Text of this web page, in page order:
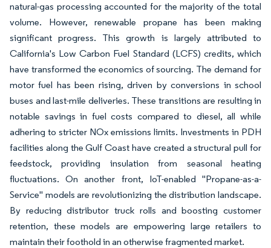
natural-gas processing accounted for the majority of the total
volume. However, renewable propane has been making
significant progress. This growth is largely attributed to
California's Low Carbon Fuel Standard (LCFS) credits, which
have transformed the economics of sourcing. The demand for
motor fuel has been rising, driven by conversions in school
buses and last-mile deliveries. These transitions are resulting in
notable savings in fuel costs compared to diesel, all while
adhering to stricter NOx emissions limits. Investments in PDH
facilities along the Gulf Coast have created a structural pull for
feedstock, providing insulation from seasonal heating
fluctuations. On another front, IoT-enabled "Propane-as-a-
Service" models are revolutionizing the distribution landscape.
By reducing distributor truck rolls and boosting customer
retention, these models are empowering large retailers to
maintain their foothold in an otherwise fragmented market.